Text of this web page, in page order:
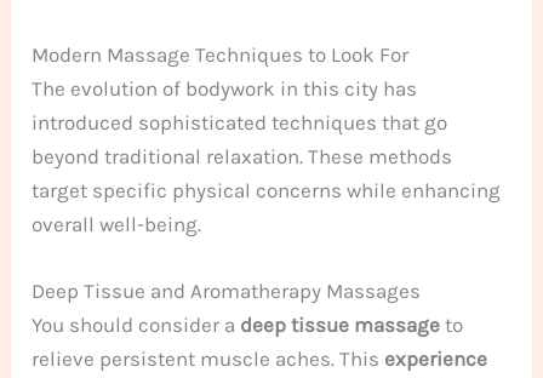
Modern Massage Techniques to Look For
The evolution of bodywork in this city has
introduced sophisticated techniques that go
beyond traditional relaxation. These methods
target specific physical concerns while enhancing
overall well-being.
Deep Tissue and Aromatherapy Massages
You should consider a deep tissue massage to
relieve persistent muscle aches. This experience